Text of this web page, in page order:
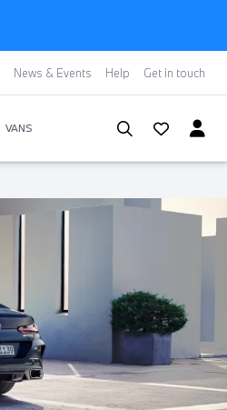
News & Events Help Get in touch
VANS